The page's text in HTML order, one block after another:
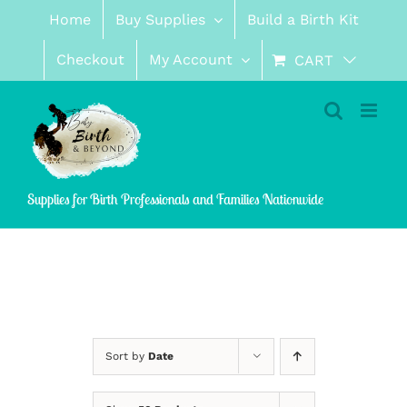
content
Home Buy Supplies Build a Birth Kit
Checkout My Account CART
Supplies for Birth Professionals and Families Nationwide
Sort by Date